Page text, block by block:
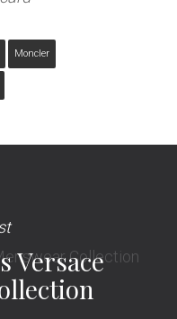
Moncler
Versace